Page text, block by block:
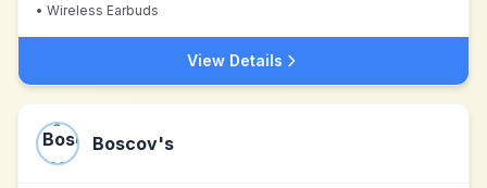
• Wireless Earbuds
View Details
Boscov's